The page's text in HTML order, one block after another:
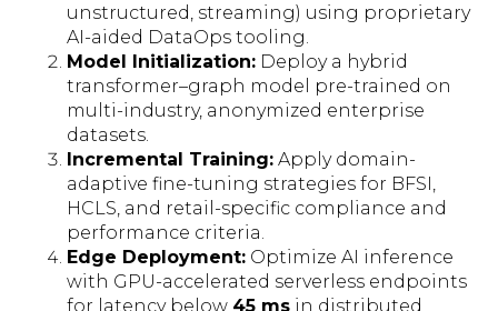
unstructured, streaming) using proprietary
AI-aided DataOps tooling.
Model Initialization: Deploy a hybrid
transformer–graph model pre-trained on
multi-industry, anonymized enterprise
datasets.
Incremental Training: Apply domain-
adaptive fine-tuning strategies for BFSI,
HCLS, and retail-specific compliance and
performance criteria.
Edge Deployment: Optimize AI inference
with GPU-accelerated serverless endpoints
for latency below 45 ms in distributed